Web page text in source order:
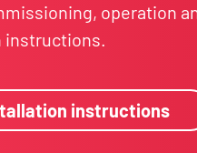
operation
instructions.
instructions